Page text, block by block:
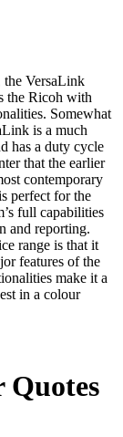
the VersaLink
the Ricoh with
Somewhat
is a much
has a duty cycle
that the earlier
contemporary
perfect for the
full capabilities
and reporting.
range is that it
features of the
make it a
in a colour
Quotes